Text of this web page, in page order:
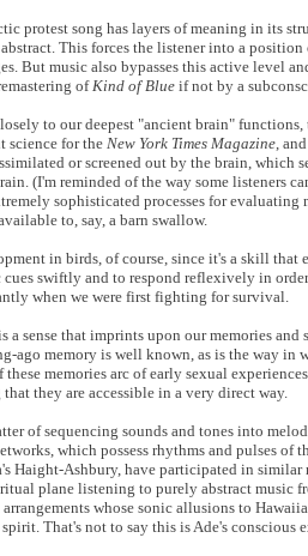
protest song has layers of meaning in its
This forces the listener into a
But music also bypasses this active level
ofKind of Blue if not by a
to our deepest "ancient brain"
science for the New York Times Magazine,
or screened out by the brain, which
(I'm reminded of the way some listeners
sophisticated processes for
to, say, a barn swallow.
in birds, of course, since it's a skill that
swiftly and to respond reflexively in
when we were first fighting for survival.
sense that imprints upon our memories
memory is well known, as is the way in
memories arc of early sexual
they are accessible in a very direct way.
of sequencing sounds and tones into
which possess rhythms and pulses
Haight-Ashbury, have participated in
plane listening to purely abstract music
whose sonic allusions to
That's not to say this is Ade's